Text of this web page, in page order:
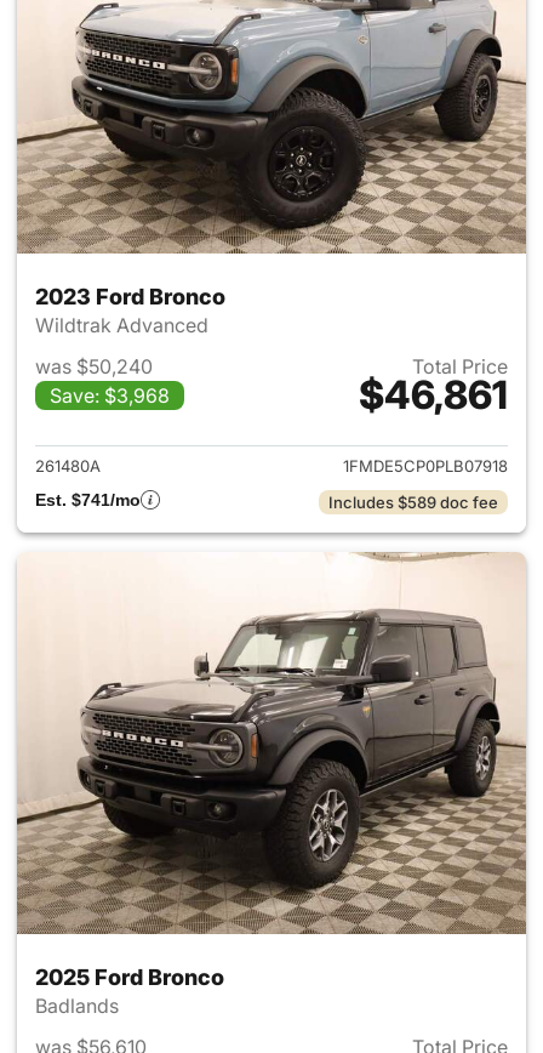
2023 Ford Bronco
Wildtrak Advanced
was $50,240
Save: $3,968
Total Price
$46,861
View details for 2023 Ford
261480A
1FMDE5CP0PLB07918
Est. $741/mo
Includes $589 doc fee
2025 Ford Bronco
Badlands
was $56,610
Total Price